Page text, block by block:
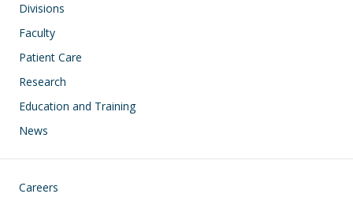
Divisions
Faculty
Patient Care
Research
Education and Training
News
Footer
Careers